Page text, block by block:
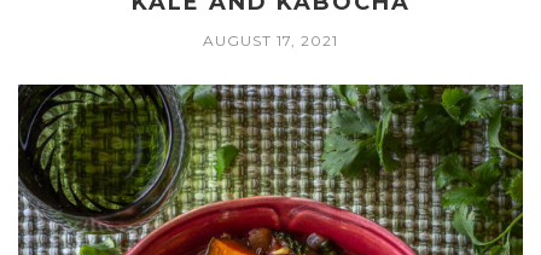
AUGUST 17, 2021